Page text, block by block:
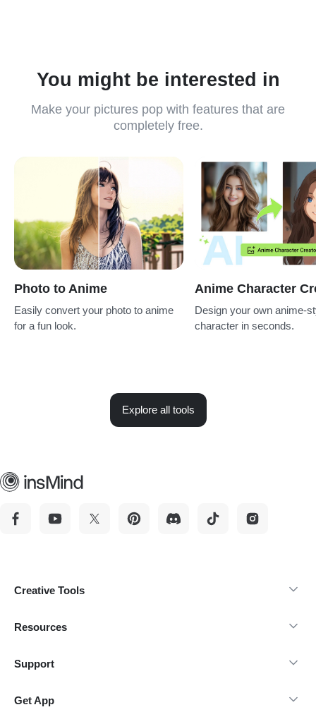
You might be interested in
Make your pictures pop with features that are
completely free.
Photo to Anime
Easily convert your photo to anime
for a fun look.
Anime Character
Design your own anime-
character in seconds.
Explore all tools
Creative Tools
Resources
Support
Get App